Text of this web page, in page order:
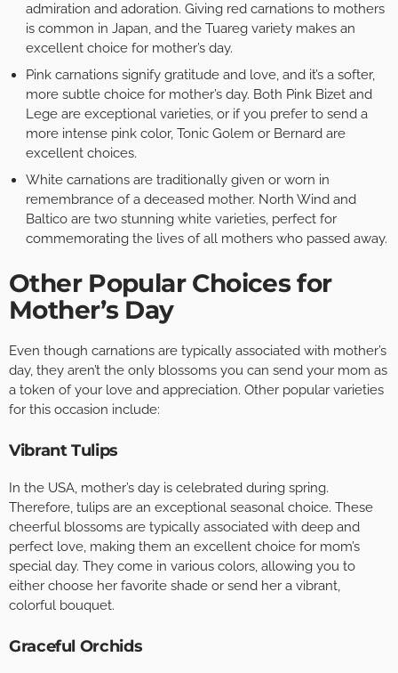
admiration and adoration. Giving red carnations to mothers
is common in Japan, and the Tuareg variety makes an
excellent choice for mother’s day.
Pink carnations signify gratitude and love, and it’s a softer,
more subtle choice for mother’s day. Both Pink Bizet and
Lege are exceptional varieties, or if you prefer to send a
more intense pink color, Tonic Golem or Bernard are
excellent choices.
White carnations are traditionally given or worn in
remembrance of a deceased mother. North Wind and
Baltico are two stunning white varieties, perfect for
commemorating the lives of all mothers who passed away.
Other Popular Choices for
Mother’s Day
Even though carnations are typically associated with mother’s
day, they aren’t the only blossoms you can send your mom as
a token of your love and appreciation. Other popular varieties
for this occasion include:
Vibrant Tulips
In the USA, mother’s day is celebrated during spring.
Therefore, tulips are an exceptional seasonal choice. These
cheerful blossoms are typically associated with deep and
perfect love, making them an excellent choice for mom’s
special day. They come in various colors, allowing you to
either choose her favorite shade or send her a vibrant,
colorful bouquet.
Graceful Orchids